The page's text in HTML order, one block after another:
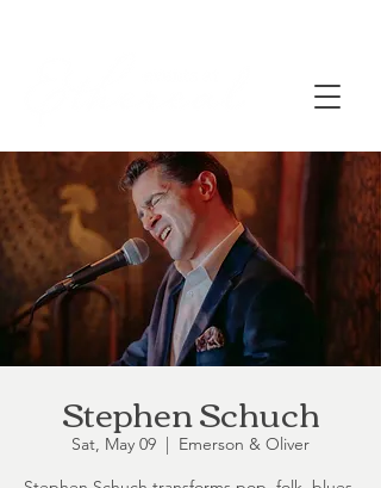
Stephen Schuch
Sat, May 09
  |
Emerson & Oliver